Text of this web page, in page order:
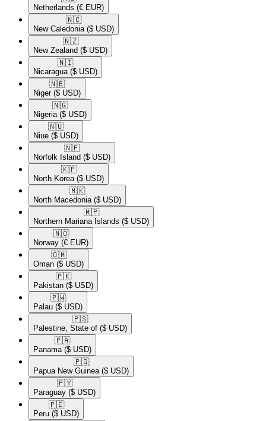
Netherlands (€ EUR)
🇳🇨​
New Caledonia ($ USD)
🇳🇿​
New Zealand ($ USD)
🇳🇮​
Nicaragua ($ USD)
🇳🇪​
Niger ($ USD)
🇳🇬​
Nigeria ($ USD)
🇳🇺​
Niue ($ USD)
🇳🇫​
Norfolk Island ($ USD)
🇰🇵​
North Korea ($ USD)
🇲🇰​
North Macedonia ($ USD)
🇲🇵​
Northern Mariana Islands ($ USD)
🇳🇴​
Norway (€ EUR)
🇴🇲​
Oman ($ USD)
🇵🇰​
Pakistan ($ USD)
🇵🇼​
Palau ($ USD)
🇵🇸​
Palestine, State of ($ USD)
🇵🇦​
Panama ($ USD)
🇵🇬​
Papua New Guinea ($ USD)
🇵🇾​
Paraguay ($ USD)
🇵🇪​
Peru ($ USD)